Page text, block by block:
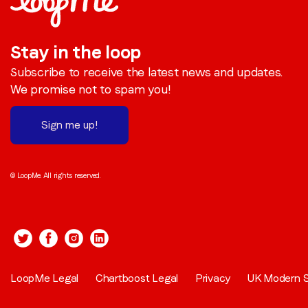
Stay in the loop
Subscribe to receive the latest news and updates.
We promise not to spam you!
Sign me up!
© LoopMe. All rights reserved.
LoopMe Legal Chartboost Legal Privacy UK Modern